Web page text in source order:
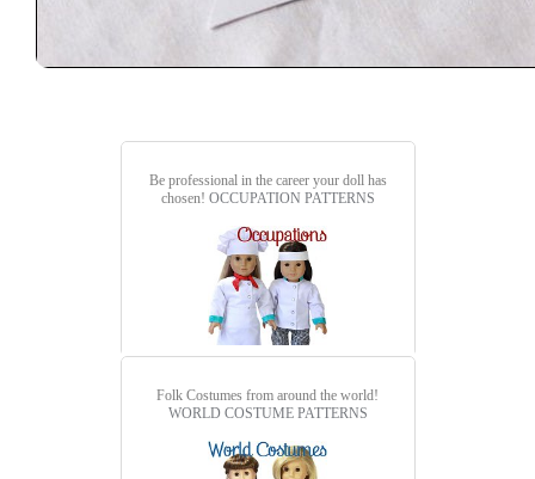
Be professional in the career your doll has
chosen! OCCUPATION PATTERNS
Folk Costumes from around the world!
WORLD COSTUME PATTERNS